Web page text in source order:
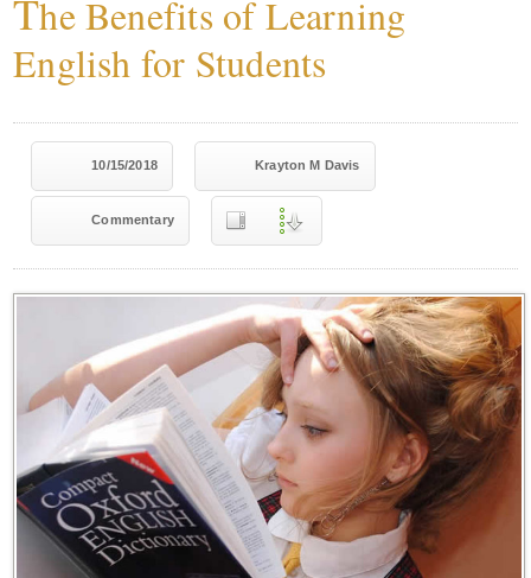
The Benefits of Learning
English for Students
10/15/2018 Krayton M Davis
Commentary